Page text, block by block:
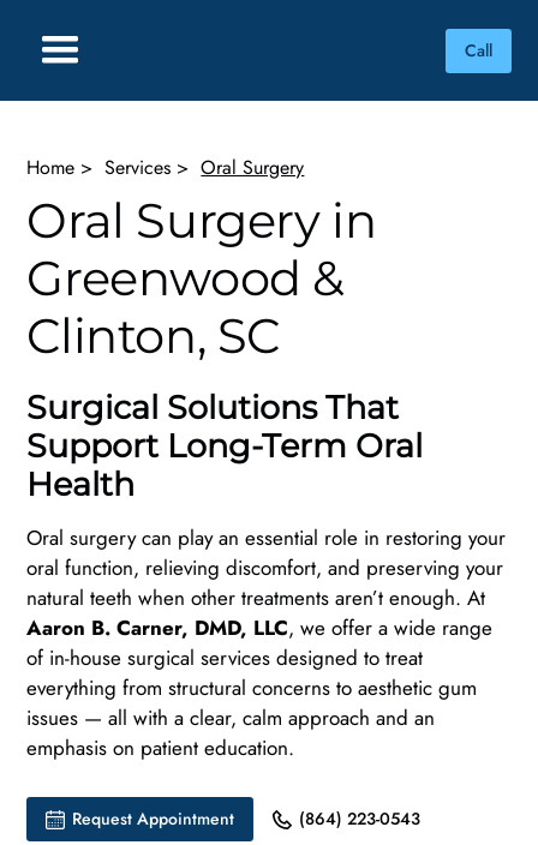
Call
Home > Services > Oral Surgery
Oral Surgery in
Greenwood &
Clinton, SC
Surgical Solutions That
Support Long-Term Oral
Health
Oral surgery can play an essential role in restoring your
oral function, relieving discomfort, and preserving your
natural teeth when other treatments aren’t enough. At
Aaron B. Carner, DMD, LLC, we offer a wide range
of in-house surgical services designed to treat
everything from structural concerns to aesthetic gum
issues — all with a clear, calm approach and an
emphasis on patient education.
Request Appointment (864) 223-0543